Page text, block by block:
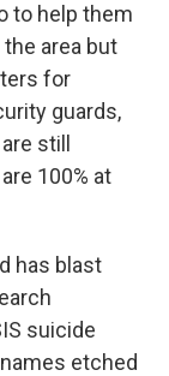
to help them
area but
for
guards,
still
100% at
has blast
suicide
etched